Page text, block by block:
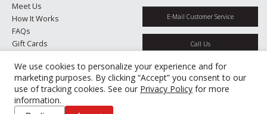
We use cookies to personalize your experience and for
marketing purposes. By clicking “Accept” you consent to our
use of tracking cookies. See our Privacy Policy for more
information.
Meet Us
How It Works
FAQs
Gift Cards
Testimonials
Jobs
Partners
Manage Cookies
E-Mail Customer Service
Call Us
Get Directions